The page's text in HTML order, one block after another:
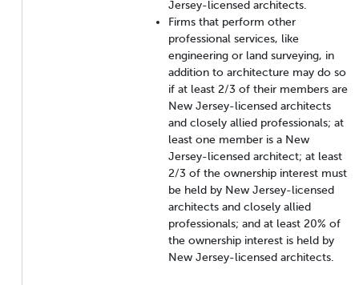
Jersey-licensed architects.
Firms that perform other
professional services, like
engineering or land surveying, in
addition to architecture may do so
if at least 2/3 of their members are
New Jersey-licensed architects
and closely allied professionals; at
least one member is a New
Jersey-licensed architect; at least
2/3 of the ownership interest must
be held by New Jersey-licensed
architects and closely allied
professionals; and at least 20% of
the ownership interest is held by
New Jersey-licensed architects.